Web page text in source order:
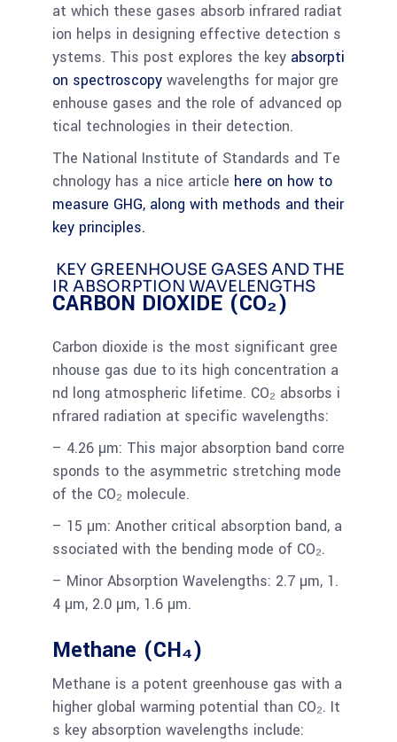
at which these gases absorb infrared radiat
ion helps in designing effective detection s
ystems. This post explores the key absorpti
on spectroscopy wavelengths for major gre
enhouse gases and the role of advanced op
tical technologies in their detection.
The National Institute of Standards and Te
chnology has a nice article here on how to
measure GHG, along with methods and their
key principles.
KEY GREENHOUSE GASES AND THE
IR ABSORPTION WAVELENGTHS
CARBON DIOXIDE (CO₂)
Carbon dioxide is the most significant gree
nhouse gas due to its high concentration a
nd long atmospheric lifetime. CO₂ absorbs i
nfrared radiation at specific wavelengths:
– 4.26 µm: This major absorption band corre
sponds to the asymmetric stretching mode
of the CO₂ molecule.
– 15 µm: Another critical absorption band, a
ssociated with the bending mode of CO₂.
– Minor Absorption Wavelengths: 2.7 µm, 1.
4 µm, 2.0 µm, 1.6 µm.
Methane (CH₄)
Methane is a potent greenhouse gas with a
higher global warming potential than CO₂. It
s key absorption wavelengths include: